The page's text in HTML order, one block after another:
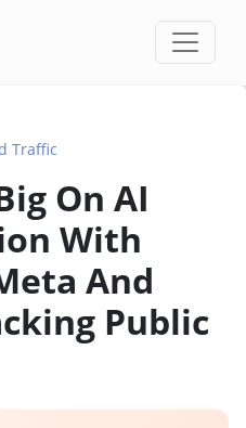
Traffic
On AI
With
And
Public